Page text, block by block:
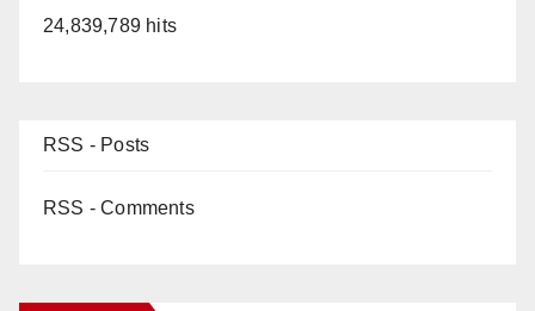
24,839,789 hits
RSS - Posts
RSS - Comments